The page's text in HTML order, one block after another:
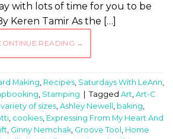
with lots of time for you to be
Keren Tamir As the […]
READING →
Making, Recipes, Saturdays With LeAnn,
, Stamping Tagged Art, Art-C
of sizes, Ashley Newell , baking,
, cookies, Expressing From My Heart And
, Ginny Nemchak, Groove Tool , Home